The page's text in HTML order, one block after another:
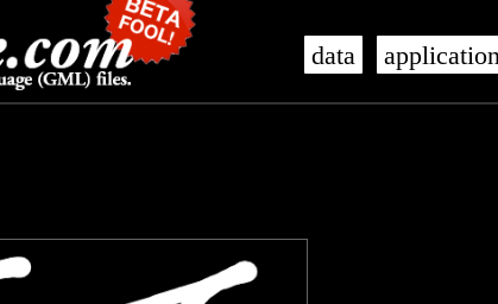
data